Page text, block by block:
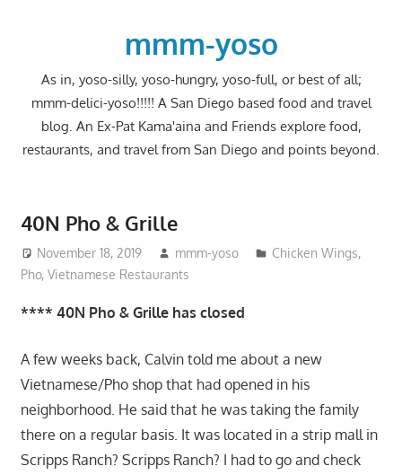
mmm-yoso
As in, yoso-silly, yoso-hungry, yoso-full, or best of all;
mmm-delici-yoso!!!!! A San Diego based food and travel
blog. An Ex-Pat Kama'aina and Friends explore food,
restaurants, and travel from San Diego and points beyond.
40N Pho & Grille
November 18, 2019 mmm-yoso Chicken Wings,
Pho, Vietnamese Restaurants
**** 40N Pho & Grille has closed
A few weeks back, Calvin told me about a new
Vietnamese/Pho shop that had opened in his
neighborhood. He said that he was taking the family
there on a regular basis. It was located in a strip mall in
Scripps Ranch? Scripps Ranch? I had to go and check